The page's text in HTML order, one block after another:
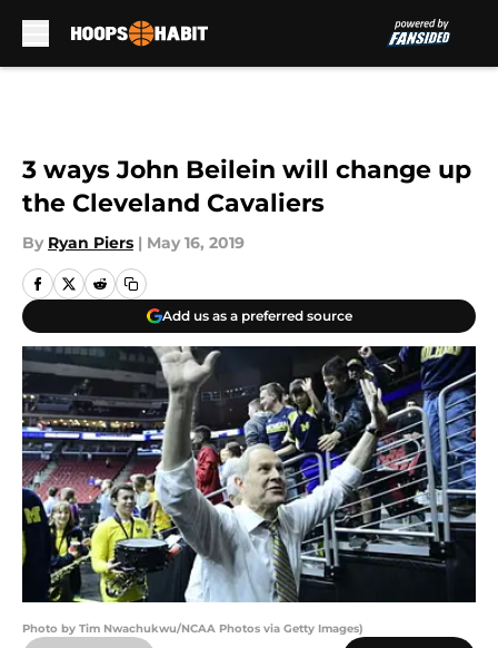
3 ways John Beilein will change up
the Cleveland Cavaliers
By Ryan Piers | May 16, 2019
Add us as a preferred source
Photo by Tim Nwachukwu/NCAA Photos via Getty Images)